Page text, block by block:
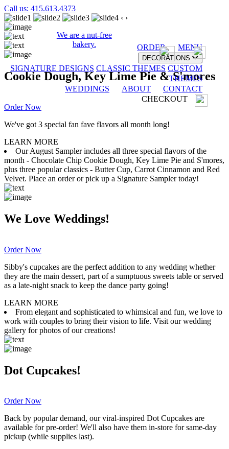
Call us: 415.613.4373
We are a nut-free
bakery.
ORDER MENU
DECORATIONS
SIGNATURE DESIGNS CLASSIC THEMES CUSTOM
THEMES
WEDDINGS
ABOUT
CONTACT
CHECKOUT
‹ ›
Cookie Dough, Key Lime Pie & S'mores
Order Now
We've got 3 special fan fave flavors all month long!
LEARN MORE
Our August Sampler includes all three special flavors of the
month - Chocolate Chip Cookie Dough, Key Lime Pie and S'mores,
plus three popular classics - Butter Cup, Carrot Cinnamon and Red
Velvet. Place an order or pick up a Signature Sampler today!
We Love Weddings!
Order Now
Sibby's cupcakes are the perfect addition to any wedding whether
they are the main dessert, part of a sumptuous sweets table or served
as a late-night snack to keep the dance party going!
LEARN MORE
From elegant and sophisticated to whimsical and fun, we love to
work with couples to bring their vision to life. Visit our wedding
gallery for photos of our creations!
Dot Cupcakes!
Order Now
Back by popular demand, our viral-inspired Dot Cupcakes are
available for pre-order! We'll also have them in-store for same-day
pickup (while supplies last).